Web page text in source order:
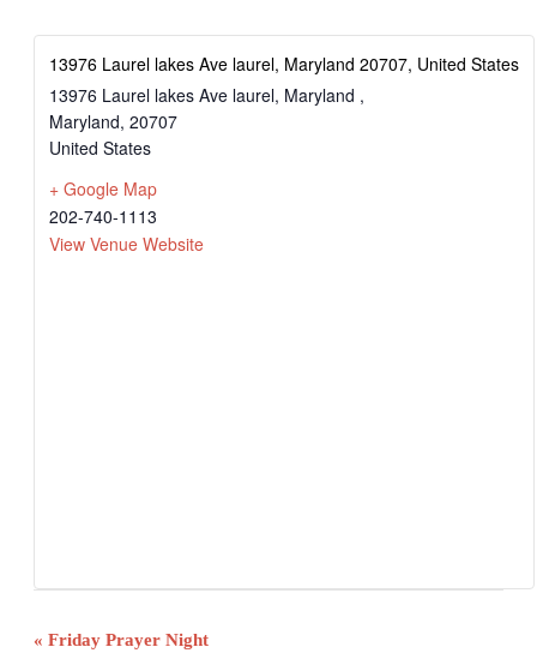
13976 Laurel lakes Ave laurel, Maryland 20707, United States
13976 Laurel lakes Ave laurel, Maryland ,
Maryland, 20707
United States
+ Google Map
202-740-1113
View Venue Website
Event
« Friday Prayer Night